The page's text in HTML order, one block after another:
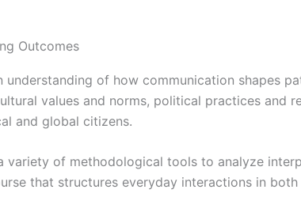
Outcomes
understanding of how communication shapes
values and norms, political practices and
and global citizens.
variety of methodological tools to analyze
that structures everyday interactions in